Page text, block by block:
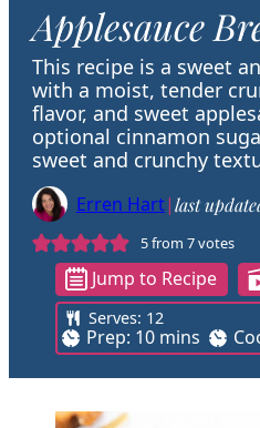
Applesauce
This recipe is a sweet
with a moist, tender
flavor, and sweet
optional cinnamon
sweet and crunchy
Erren Hart|last
5from 7votes
Jump to Recipe
Serves: 12
Prep: 10m
i
n
mins